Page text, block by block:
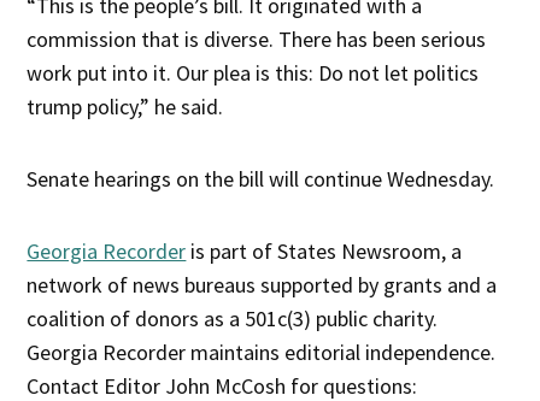
commission that is diverse. There has been serious
work put into it. Our plea is this: Do not let politics
trump policy,” he said.
Senate hearings on the bill will continue Wednesday.
Georgia Recorder is part of States Newsroom, a
network of news bureaus supported by grants and a
coalition of donors as a 501c(3) public charity.
Georgia Recorder maintains editorial independence.
Contact Editor John McCosh for questions: